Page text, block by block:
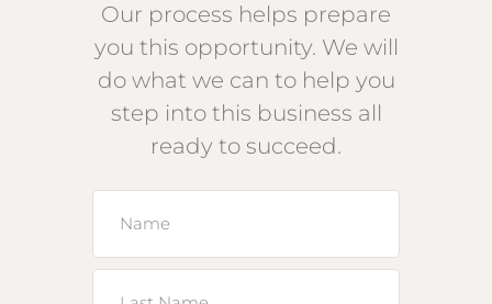
Our process helps prepare
you this opportunity. We will
do what we can to help you
step into this business all
ready to succeed.